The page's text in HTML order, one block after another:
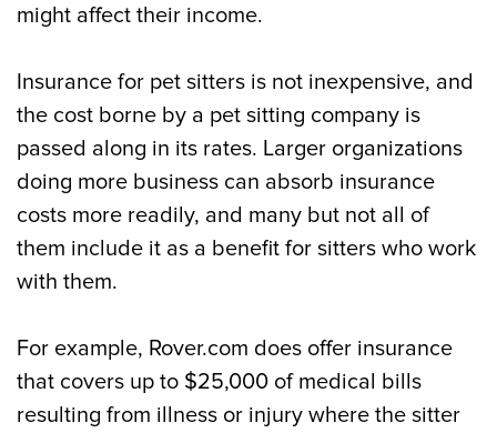
might affect their income.
Insurance for pet sitters is not inexpensive, and
the cost borne by a pet sitting company is
passed along in its rates. Larger organizations
doing more business can absorb insurance
costs more readily, and many but not all of
them include it as a benefit for sitters who work
with them.
For example, Rover.com does offer insurance
that covers up to $25,000 of medical bills
resulting from illness or injury where the sitter